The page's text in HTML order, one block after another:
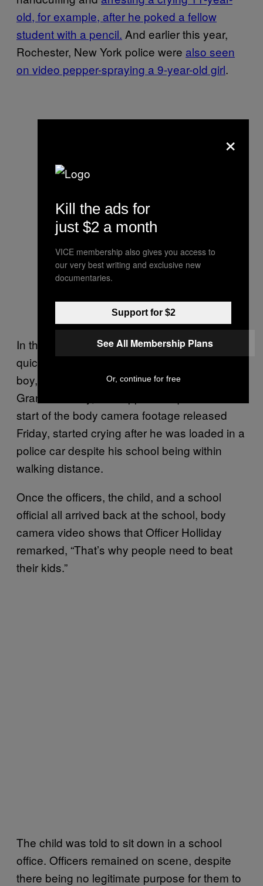
old, for example, after he poked a fellow
student with a pencil. And earlier this year,
Rochester, New York police were also seen
on video pepper-spraying a 9-year-old girl.
In the 5-year-old’s case, Officer Christmon
quickly lost patience after encountering the
boy, according to the lawsuit brought by
Grant. The boy, who appeared quiet at the
start of the body camera footage released
Friday, started crying after he was loaded in a
police car despite his school being within
walking distance.
Once the officers, the child, and a school
official all arrived back at the school, body
camera video shows that Officer Holliday
remarked, “That’s why people need to beat
their kids.”
The child was told to sit down in a school
office. Officers remained on scene, despite
there being no legitimate purpose for them to
×
Kill the ads for
just $2 a month
VICE membership also gives you access to
our very best writing and exclusive new
documentaries.
Support for $2
See All Membership Plans
Or, continue for free